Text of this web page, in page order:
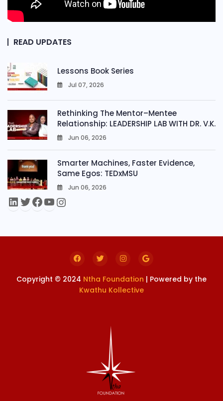
READ UPDATES
Lessons Book Series
Jul 07, 2026
Rethinking The Mentor–Mentee
Relationship: LEADERSHIP LAB WITH DR. V.K.
Jun 06, 2026
Smarter Machines, Faster Evidence,
Same Egos: TEDxMSU
Jun 06, 2026
Copyright © 2024 Ntha Foundation | Powered by the
Kwathu Kollective